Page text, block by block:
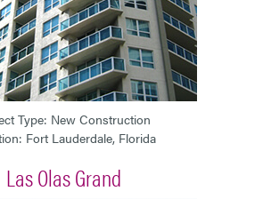
Type: New Construction
Fort Lauderdale, Florida
Las Olas Grand